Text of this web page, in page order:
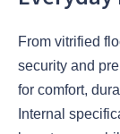
From vitrified
security and
for comfort,
Internal